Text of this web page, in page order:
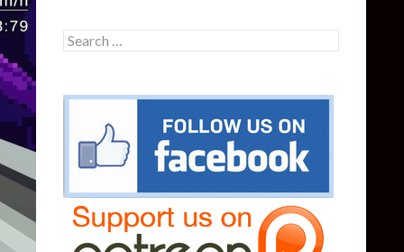
Search
for: